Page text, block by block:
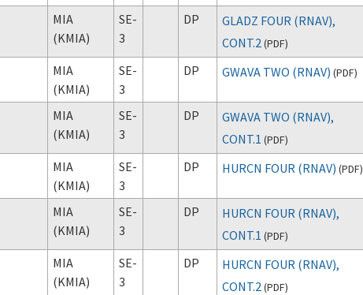
MIA
(KMIA)
SE-
3
DP
GLADZ FOUR (RNAV),
CONT.2 (PDF)
MIA
(KMIA)
SE-
3
DP GWAVA TWO (RNAV) (PDF)
MIA
(KMIA)
SE-
3
DP
GWAVA TWO (RNAV),
CONT.1 (PDF)
MIA
(KMIA)
SE-
3
DP HURCN FOUR (RNAV) (PDF)
MIA
(KMIA)
SE-
3
DP
HURCN FOUR (RNAV),
CONT.1 (PDF)
MIA
(KMIA)
SE-
3
DP
HURCN FOUR (RNAV),
CONT.2 (PDF)